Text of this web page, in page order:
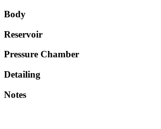
Body
Reservoir
Pressure Chamber
Detailing
Notes